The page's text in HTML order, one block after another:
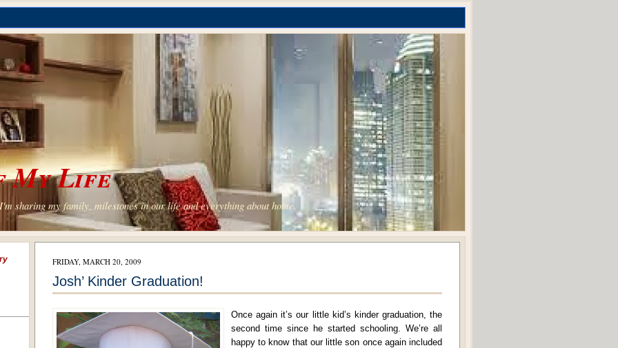
My Life
sharing my family, milestones in our life and everything about home.
FRIDAY, MARCH 20, 2009
Josh’ Kinder Graduation!
Once again it’s our little kid’s kinder graduation, the
second time since he started schooling. We’re all
happy to know that our little son once again included